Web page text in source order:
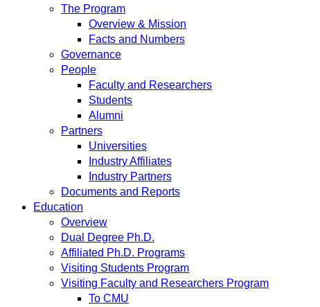
The Program
Overview & Mission
Facts and Numbers
Governance
People
Faculty and Researchers
Students
Alumni
Partners
Universities
Industry Affiliates
Industry Partners
Documents and Reports
Education
Overview
Dual Degree Ph.D.
Affiliated Ph.D. Programs
Visiting Students Program
Visiting Faculty and Researchers Program
To CMU